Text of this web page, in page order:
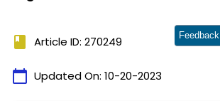
book Article ID: 270249
calendar_today Updated On: 10-20-2023
Feedback